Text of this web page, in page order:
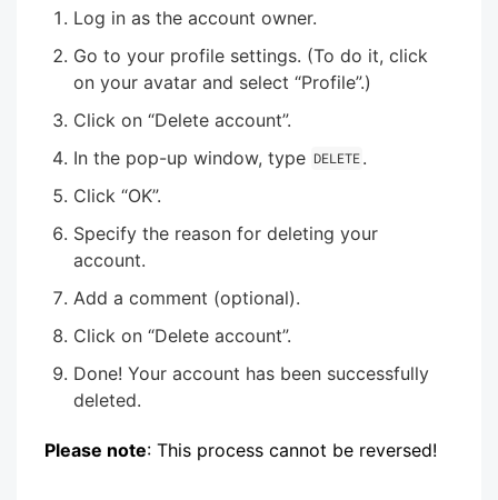
Log in as the account owner.
Go to your profile settings. (To do it, click
on your avatar and select “Profile”.)
Click on “Delete account”.
In the pop-up window, type DELETE.
Click “OK”.
Specify the reason for deleting your
account.
Add a comment (optional).
Click on “Delete account”.
Done! Your account has been successfully
deleted.
Please note: This process cannot be reversed!